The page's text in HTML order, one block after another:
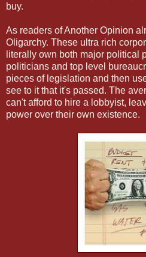
buy.
As readers of Another Opinion
Oligarchy. These ultra rich
literally own both major political
politicians and top level
pieces of legislation and then
see to it that it's passed. The
can't afford to hire a lobbyist,
power over their own existence.